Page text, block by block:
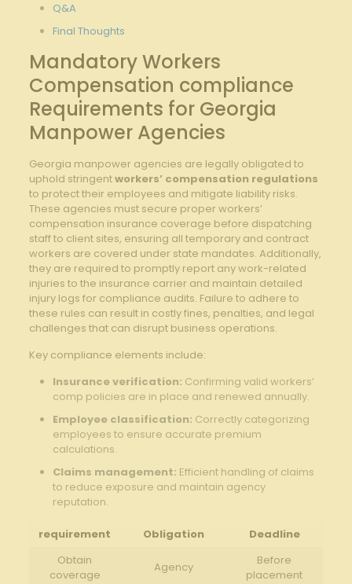
Q&A
Final Thoughts
Mandatory Workers
Compensation compliance
Requirements for Georgia
Manpower Agencies
Georgia manpower agencies are legally obligated to
uphold stringentworkers’ compensation regulations
to protect their employees and mitigate liability risks.
These agencies must secure proper workers’
compensation insurance coverage before dispatching
staff to client sites, ensuring all temporary and contract
workers are covered under state mandates. Additionally,
they are required to promptly report any work-related
injuries to the insurance carrier and maintain detailed
injury logs for compliance audits. Failure to adhere to
these rules can result in costly fines, penalties, and legal
challenges that can disrupt business operations.
Key compliance elements include:
Insurance verification: Confirming valid workers’
comp policies are in place and renewed annually.
Employee classification: Correctly categorizing
employees to ensure accurate premium
calculations.
Claims management: Efficient handling of claims
to reduce exposure and maintain agency
reputation.
requirement Obligation
Deadline
Obtain
coverage
Agency
Before
placement